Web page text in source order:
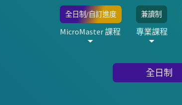
全日制/自訂進度
MicroMaster 課程
兼讀制
專業課程
全日制